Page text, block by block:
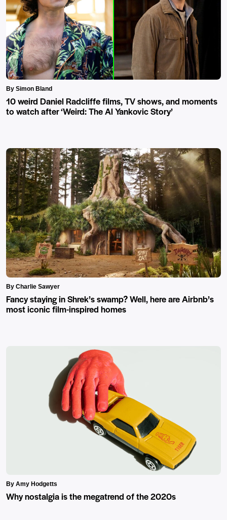
By Simon Bland
10 weird Daniel Radcliffe films, TV shows, and moments
to watch after ‘Weird: The Al Yankovic Story’
By Charlie Sawyer
Fancy staying in Shrek’s swamp? Well, here are Airbnb’s
most iconic film-inspired homes
By Amy Hodgetts
Why nostalgia is the megatrend of the 2020s